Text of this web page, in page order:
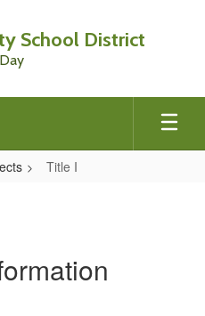
School District
Title I